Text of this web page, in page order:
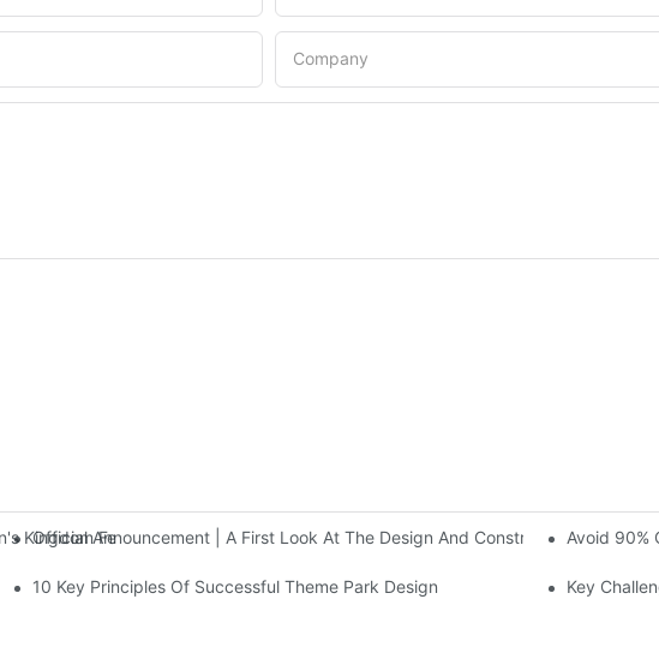
Company
Kingdom Features Three Floors Of Entertainment Facilities With Over 60
Official Announcement | A First Look At The Design And ConstructionAvoid 90%
10 Key Principles Of Successful Theme Park Design Key